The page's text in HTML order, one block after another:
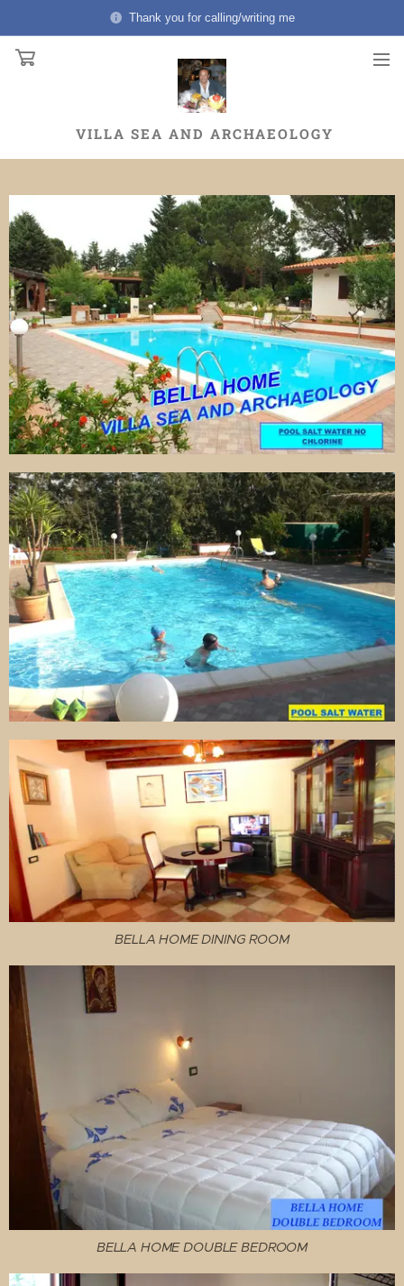
Thank you for calling/writing me
VILLA SEA AND ARCHAEOLOGY
BELLA HOME DINING ROOM
BELLA HOME DOUBLE BEDROOM